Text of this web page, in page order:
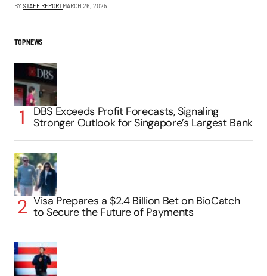
BYSTAFF REPORTMARCH 26, 2025
TOP NEWS
DBS Exceeds Profit Forecasts, Signaling
Stronger Outlook for Singapore’s Largest Bank
Visa Prepares a $2.4 Billion Bet on BioCatch
to Secure the Future of Payments